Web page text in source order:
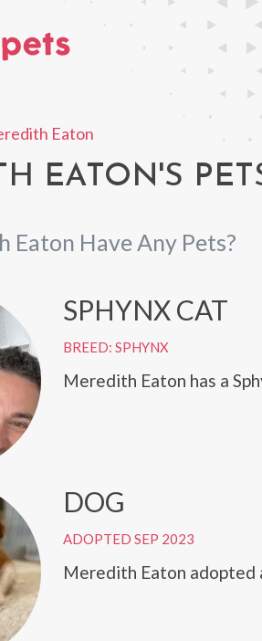
Eaton
EATON'S
Eaton Have Any Pets?
SPHYNX CAT
BREED: SPHYNX
Meredith Eaton has a
DOG
ADOPTED SEP 2023
Meredith Eaton adopted